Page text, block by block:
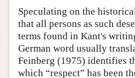
Speculating on the
that all persons as such
terms found in Kant's
German word usually
Feinberg (1975) identifies
which “respect” has been